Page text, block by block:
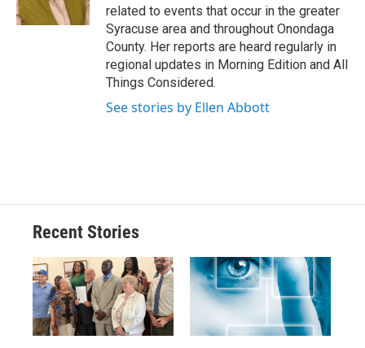
k
r
d
n
related to events that occur in the greater
Syracuse area and throughout Onondaga
County. Her reports are heard regularly in
regional updates in Morning Edition and All
Things Considered.
See stories by Ellen Abbott
Recent Stories